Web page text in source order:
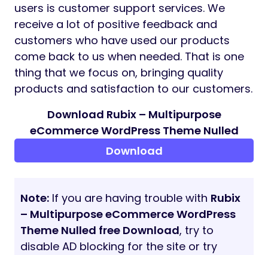
users is customer support services. We
receive a lot of positive feedback and
customers who have used our products
come back to us when needed. That is one
thing that we focus on, bringing quality
products and satisfaction to our customers.
Download Rubix – Multipurpose
eCommerce WordPress Theme Nulled
Download
Note: If you are having trouble with Rubix
– Multipurpose eCommerce WordPress
Theme Nulled free Download, try to
disable AD blocking for the site or try